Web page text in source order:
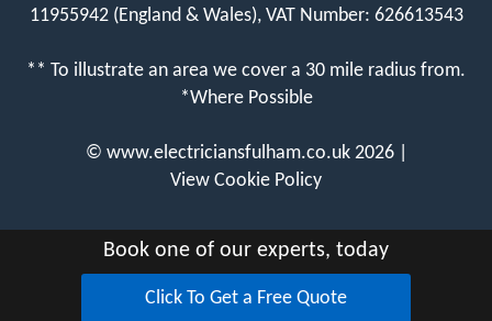
11955942 (England & Wales), VAT Number: 626613543
** To illustrate an area we cover a 30 mile radius from.
*Where Possible
© www.electriciansfulham.co.uk 2026 |
View Cookie Policy
Book one of our experts, today
Click To Get a Free Quote